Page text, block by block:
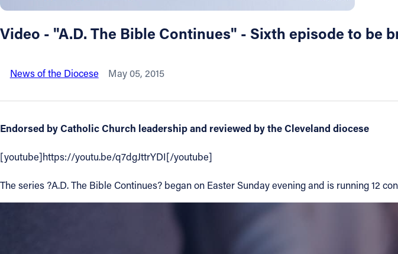
Resources
Jobs
Give
1404 East 9th Street
Video - "A.D. The Bible Continues" - Sixth episode to be
News of the Diocese May 05, 2015
Endorsed by Catholic Church leadership and reviewed by the Cleveland diocese
[youtube]https://youtu.be/q7dgJttrYDI[/youtube]
The series ?A.D. The Bible Continues? began on Easter Sunday evening and is running 12